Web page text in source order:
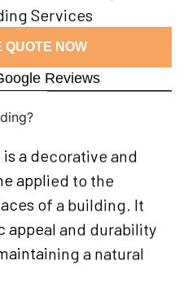
Services
QUOTE NOW
Reviews
a decorative and
applied to the
of a building. It
appeal and durability
a natural